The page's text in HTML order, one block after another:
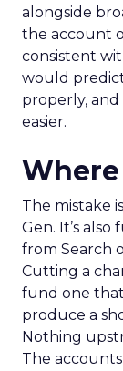
alongside
the account
consistent
would
properly,
easier.
The mistake
Gen. It’s
from Search
Cutting a
fund one
produce a
Nothing
The